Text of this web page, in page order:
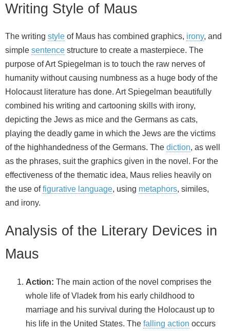
Writing Style of Maus
The writing style of Maus has combined graphics, irony, and
simple sentence structure to create a masterpiece. The
purpose of Art Spiegelman is to touch the raw nerves of
humanity without causing numbness as a huge body of the
Holocaust literature has done. Art Spiegelman beautifully
combined his writing and cartooning skills with irony,
depicting the Jews as mice and the Germans as cats,
playing the deadly game in which the Jews are the victims
of the highhandedness of the Germans. The diction, as well
as the phrases, suit the graphics given in the novel. For the
effectiveness of the thematic idea, Maus relies heavily on
the use offigurative language, using metaphors, similes,
and irony.
Analysis of the Literary Devices in
Maus
Action: The main action of the novel comprises the
whole life of Vladek from his early childhood to
marriage and his survival during the Holocaust up to
his life in the United States. The falling action occurs